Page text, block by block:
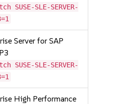
SLE-SERVER-
Server for SAP
SLE-SERVER-
High Performance